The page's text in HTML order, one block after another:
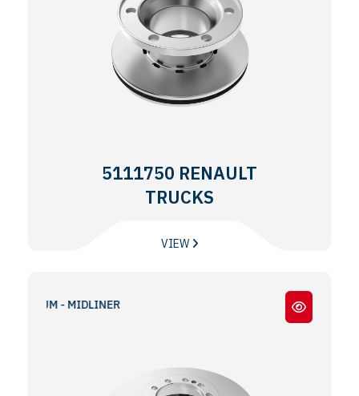
5111750 RENAULT
TRUCKS
VIEW
- MIDLINER